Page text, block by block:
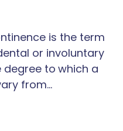
is the term
or involuntary
degree to which a
from…